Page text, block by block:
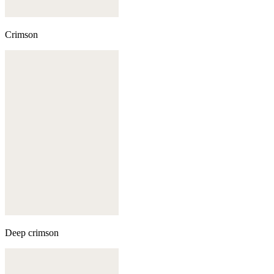
Crimson
Deep crimson